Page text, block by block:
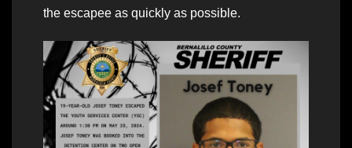
the escapee as quickly as possible.